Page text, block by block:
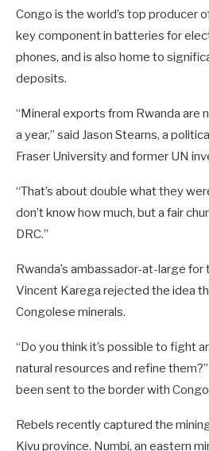
Congo is the world’s top producer
key component in batteries for
phones, and is also home to
deposits.
“Mineral exports from Rwanda are
a year,” said Jason Stearns, a
Fraser University and former UN
“That’s about double what they
don’t know how much, but a fair
DRC.”
Rwanda’s ambassador-at-large
Vincent Karega rejected the idea
Congolese minerals.
“Do you think it’s possible to fight
natural resources and refine
been sent to the border with
Rebels recently captured the
Kivu province. Numbi, an eastern